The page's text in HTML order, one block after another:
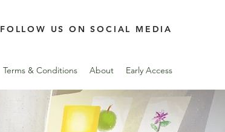
FOLLOW US ON SOCIAL MEDIA
Terms & Conditions About Early Access